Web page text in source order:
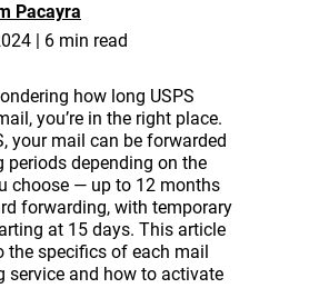
Pacayra
| 6 min read
how long USPS
you’re in the right place.
your mail can be forwarded
periods depending on the
choose — up to 12 months
forwarding, with temporary
at 15 days. This article
the specifics of each mail
service and how to activate